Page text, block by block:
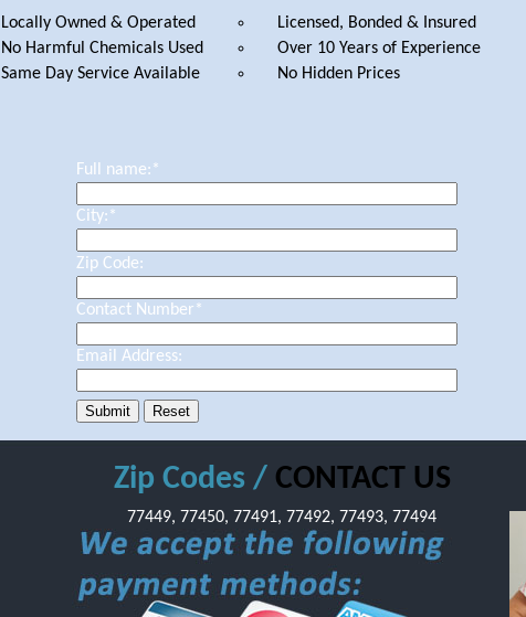
Locally Owned & Operated
No Harmful Chemicals Used
Same Day Service Available
Licensed, Bonded & Insured
Over 10 Years of Experience
No Hidden Prices
Full name:*
City:*
Zip Code:
Contact Number*
Email Address:
Zip Codes / CONTACT US
77449, 77450, 77491, 77492, 77493, 77494